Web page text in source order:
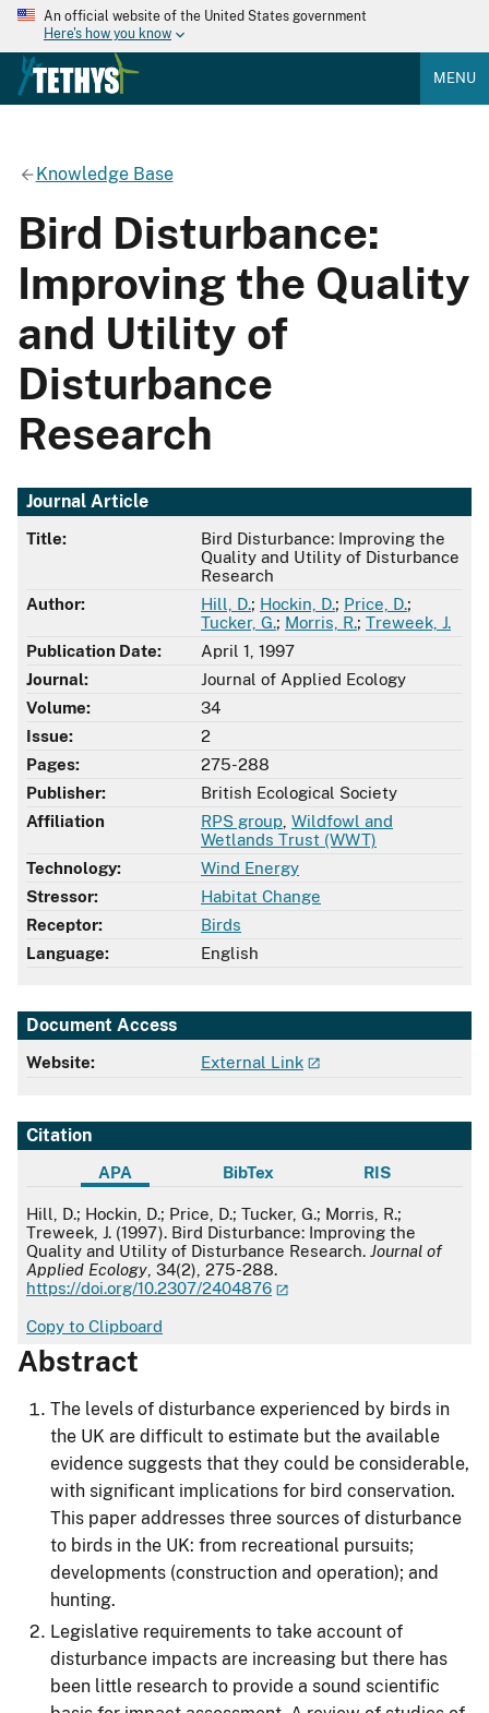
An official website of the United States government
Here's how you know
MENU
Knowledge Base
Bird Disturbance:
Improving the Quality
and Utility of
Disturbance
Research
Journal Article
Title:
Bird Disturbance: Improving the
Quality and Utility of Disturbance
Research
Author:
Hill, D.; Hockin, D.; Price, D.;
Tucker, G.; Morris, R.; Treweek, J.
Publication Date:
April 1, 1997
Journal:
Journal of Applied Ecology
Volume:
34
Issue:
2
Pages:
275-288
Publisher:
British Ecological Society
Affiliation
RPS group Wildfowl and
Wetlands Trust (WWT)
Technology:
Wind Energy
Stressor:
Habitat Change
Receptor:
Birds
Language:
English
Document Access
Website: External Link
Citation
APA BibTex RIS
APA
Hill, D.; Hockin, D.; Price, D.; Tucker, G.; Morris, R.;
Treweek, J. (1997). Bird Disturbance: Improving the
Quality and Utility of Disturbance Research. Journal of
Applied Ecology , 34(2), 275-288.
https://doi.org/10.2307/2404876
Copy to Clipboard
Abstract
The levels of disturbance experienced by birds in
the UK are difficult to estimate but the available
evidence suggests that they could be considerable,
with significant implications for bird conservation.
This paper addresses three sources of disturbance
to birds in the UK: from recreational pursuits;
developments (construction and operation); and
hunting.
Legislative requirements to take account of
disturbance impacts are increasing but there has
been little research to provide a sound scientific